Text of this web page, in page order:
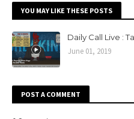
YOU MAY LIKE THESE POSTS
Daily Call Live :
June 01, 2019
POST A COMMENT